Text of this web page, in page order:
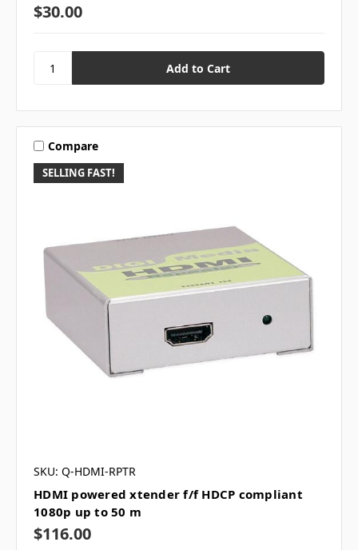
$30.00
SELLING FAST!
Compare
SKU: Q-HDMI-RPTR
HDMI powered xtender f/f HDCP compliant
1080p up to 50 m
$116.00